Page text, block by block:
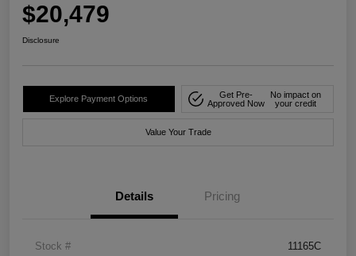
$20,479
Disclosure
Explore Payment Options
Get Pre-
Approved Now
No impact on
your credit
Value Your Trade
Details Pricing
Stock # 11165C